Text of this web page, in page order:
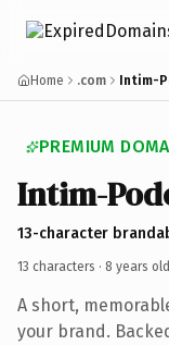
Home .com Intim-
PREMIUM
Intim-
13-character
13 characters · 8 years old
A short,
your brand.